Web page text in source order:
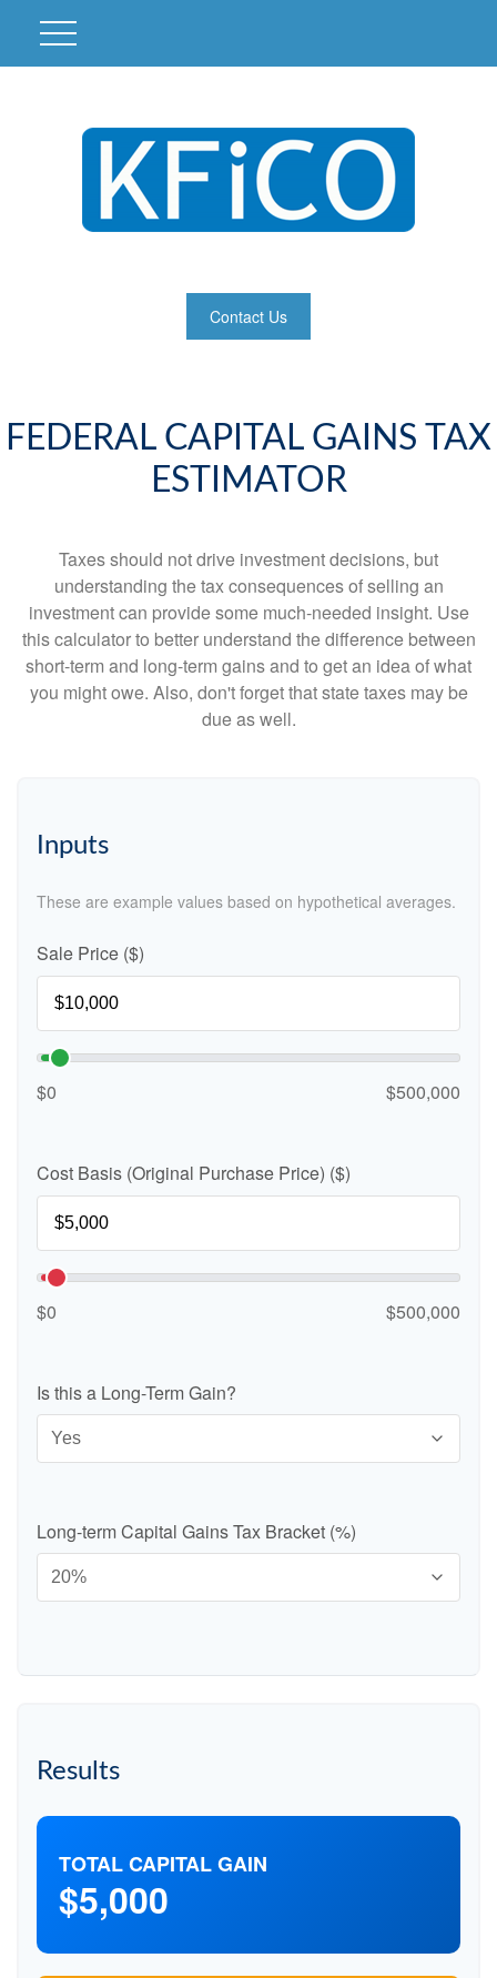
Contact Us
FEDERAL CAPITAL GAINS TAX
ESTIMATOR
Taxes should not drive investment decisions, but
understanding the tax consequences of selling an
investment can provide some much-needed insight. Use
this calculator to better understand the difference between
short-term and long-term gains and to get an idea of what
you might owe. Also, don't forget that state taxes may be
due as well.
Inputs
These are example values based on hypothetical averages.
Sale Price ($)
$0 $500,000
Cost Basis (Original Purchase Price) ($)
$0 $500,000
Is this a Long-Term Gain?
Long-term Capital Gains Tax Bracket (%)
Results
TOTAL CAPITAL GAIN
$5,000